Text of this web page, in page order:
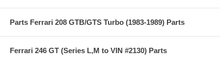
Parts Ferrari 208 GTB/GTS Turbo (1983-1989) Parts
Ferrari 246 GT (Series L,M to VIN #2130) Parts